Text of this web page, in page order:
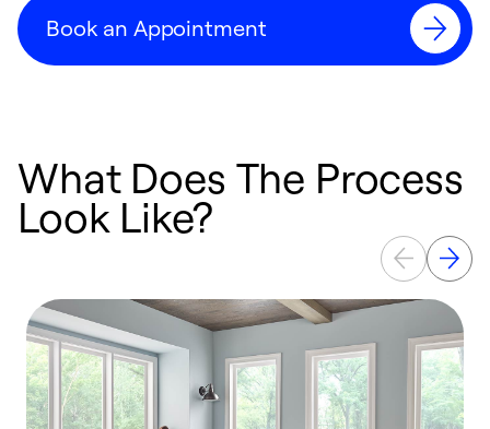
Book an Appointment
What Does The Process
Look Like?